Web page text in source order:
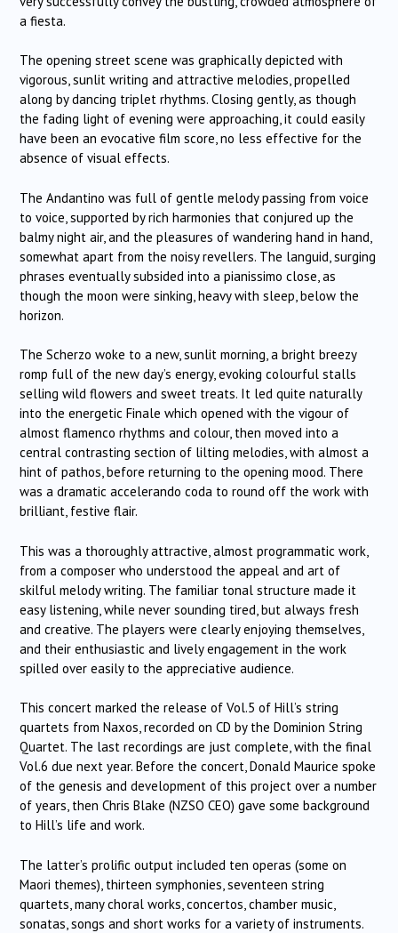
a fiesta.
The opening street scene was graphically depicted with
vigorous, sunlit writing and attractive melodies, propelled
along by dancing triplet rhythms. Closing gently, as though
the fading light of evening were approaching, it could easily
have been an evocative film score, no less effective for the
absence of visual effects.
The Andantino was full of gentle melody passing from voice
to voice, supported by rich harmonies that conjured up the
balmy night air, and the pleasures of wandering hand in hand,
somewhat apart from the noisy revellers. The languid, surging
phrases eventually subsided into a pianissimo close, as
though the moon were sinking, heavy with sleep, below the
horizon.
The Scherzo woke to a new, sunlit morning, a bright breezy
romp full of the new day’s energy, evoking colourful stalls
selling wild flowers and sweet treats. It led quite naturally
into the energetic Finale which opened with the vigour of
almost flamenco rhythms and colour, then moved into a
central contrasting section of lilting melodies, with almost a
hint of pathos, before returning to the opening mood. There
was a dramatic accelerando coda to round off the work with
brilliant, festive flair.
This was a thoroughly attractive, almost programmatic work,
from a composer who understood the appeal and art of
skilful melody writing. The familiar tonal structure made it
easy listening, while never sounding tired, but always fresh
and creative. The players were clearly enjoying themselves,
and their enthusiastic and lively engagement in the work
spilled over easily to the appreciative audience.
This concert marked the release of Vol.5 of Hill’s string
quartets from Naxos, recorded on CD by the Dominion String
Quartet. The last recordings are just complete, with the final
Vol.6 due next year. Before the concert, Donald Maurice spoke
of the genesis and development of this project over a number
of years, then Chris Blake (NZSO CEO) gave some background
to Hill’s life and work.
The latter’s prolific output included ten operas (some on
Maori themes), thirteen symphonies, seventeen string
quartets, many choral works, concertos, chamber music,
sonatas, songs and short works for a variety of instruments.